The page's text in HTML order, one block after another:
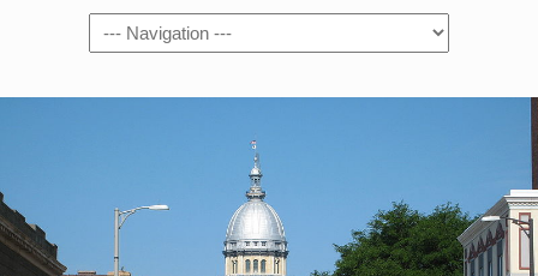
Navigation